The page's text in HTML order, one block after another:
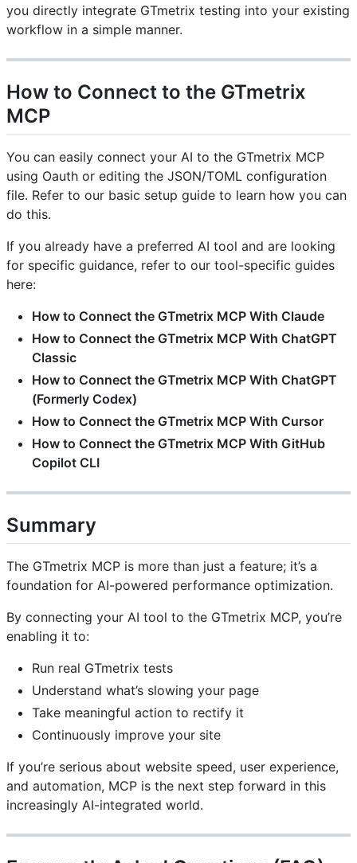
you directly integrate GTmetrix testing into your existing
workflow in a simple manner.
How to Connect to the GTmetrix
MCP
You can easily connect your AI to the GTmetrix MCP
using Oauth or editing the JSON/TOML configuration
file. Refer to our basic setup guide to learn how you can
do this.
If you already have a preferred AI tool and are looking
for specific guidance, refer to our tool-specific guides
here:
How to Connect the GTmetrix MCP With Claude
How to Connect the GTmetrix MCP With ChatGPT
Classic
How to Connect the GTmetrix MCP With ChatGPT
(Formerly Codex)
How to Connect the GTmetrix MCP With Cursor
How to Connect the GTmetrix MCP With GitHub
Copilot CLI
Summary
The GTmetrix MCP is more than just a feature; it’s a
foundation for AI-powered performance optimization.
By connecting your AI tool to the GTmetrix MCP, you’re
enabling it to:
Run real GTmetrix tests
Understand what’s slowing your page
Take meaningful action to rectify it
Continuously improve your site
If you’re serious about website speed, user experience,
and automation, MCP is the next step forward in this
increasingly AI-integrated world.